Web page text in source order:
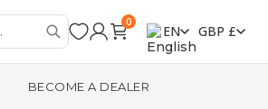
0
EN GBP £
BECOME A DEALER